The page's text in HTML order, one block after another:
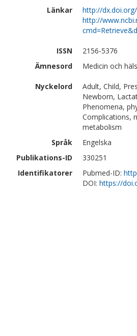
Länkar
http://
http://
ISSN
2156-5376
Ämnesord
Medicin och
Nyckelord
Adult, Child,
Newborn,
Phenomena,
Complications,
metabolism
Språk
Engelska
Publikations-ID
330251
Identifikatorer
Pubmed-ID:
DOI: https://